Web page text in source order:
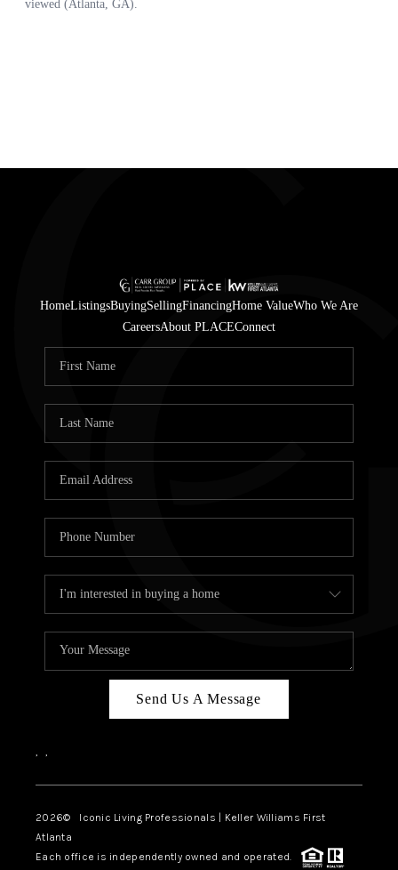
HomeListingsBuyingSellingFinancingHome ValueWho We Are
CareersAbout PLACEConnect
Send Us A Message
, ,
2026© Iconic Living Professionals | Keller Williams First
Atlanta
Each office is independently owned and operated.